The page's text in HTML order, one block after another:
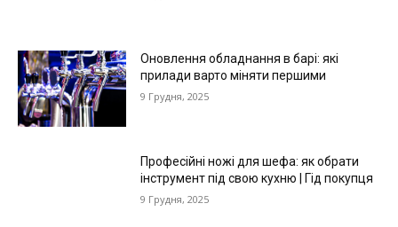
Оновлення обладнання в барі: які
прилади варто міняти першими
9 Грудня, 2025
Професійні ножі для шефа: як обрати
інструмент під свою кухню | Гід покупця
9 Грудня, 2025